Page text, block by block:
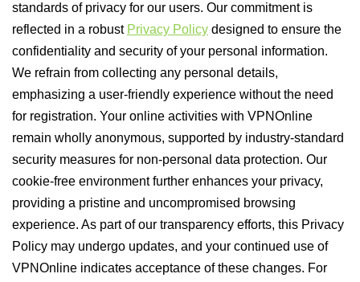
standards of privacy for our users. Our commitment is
reflected in a robust Privacy Policy designed to ensure the
confidentiality and security of your personal information.
We refrain from collecting any personal details,
emphasizing a user-friendly experience without the need
for registration. Your online activities with VPNOnline
remain wholly anonymous, supported by industry-standard
security measures for non-personal data protection. Our
cookie-free environment further enhances your privacy,
providing a pristine and uncompromised browsing
experience. As part of our transparency efforts, this Privacy
Policy may undergo updates, and your continued use of
VPNOnline indicates acceptance of these changes. For